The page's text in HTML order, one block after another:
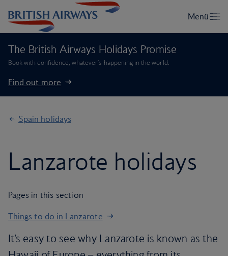
The British Airways Holidays Promise
Book with confidence, whatever’s happening in the world.
Find out more
Spain holidays
Lanzarote holidays
Pages in this section
Things to do in Lanzarote
It’s easy to see why Lanzarote is known as the